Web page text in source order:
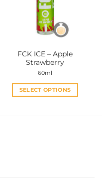
may
be
chosen
on
product
page
FCK ICE – Apple
Strawberry
60ml
SELECT OPTIONS